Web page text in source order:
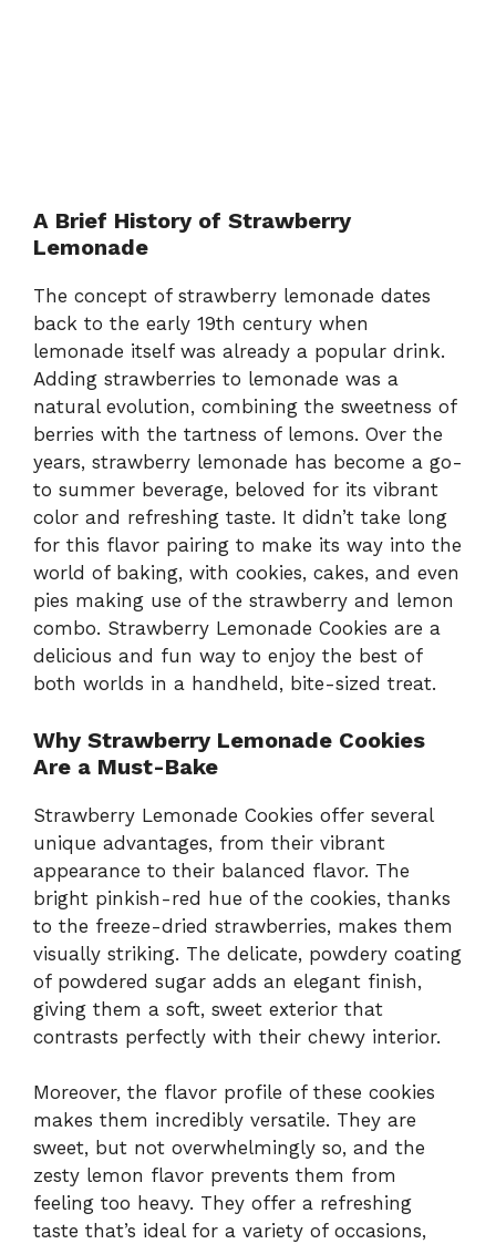
A Brief History of Strawberry
Lemonade
The concept of strawberry lemonade dates
back to the early 19th century when
lemonade itself was already a popular drink.
Adding strawberries to lemonade was a
natural evolution, combining the sweetness of
berries with the tartness of lemons. Over the
years, strawberry lemonade has become a go-
to summer beverage, beloved for its vibrant
color and refreshing taste. It didn’t take long
for this flavor pairing to make its way into the
world of baking, with cookies, cakes, and even
pies making use of the strawberry and lemon
combo. Strawberry Lemonade Cookies are a
delicious and fun way to enjoy the best of
both worlds in a handheld, bite-sized treat.
Why Strawberry Lemonade Cookies
Are a Must-Bake
Strawberry Lemonade Cookies offer several
unique advantages, from their vibrant
appearance to their balanced flavor. The
bright pinkish-red hue of the cookies, thanks
to the freeze-dried strawberries, makes them
visually striking. The delicate, powdery coating
of powdered sugar adds an elegant finish,
giving them a soft, sweet exterior that
contrasts perfectly with their chewy interior.
Moreover, the flavor profile of these cookies
makes them incredibly versatile. They are
sweet, but not overwhelmingly so, and the
zesty lemon flavor prevents them from
feeling too heavy. They offer a refreshing
taste that’s ideal for a variety of occasions,